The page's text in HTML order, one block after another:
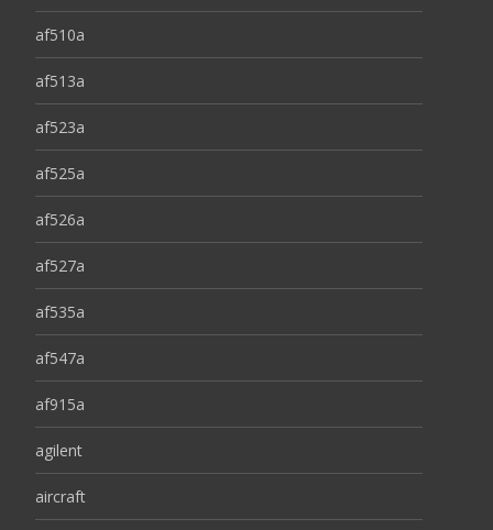
af510a
af513a
af523a
af525a
af526a
af527a
af535a
af547a
af915a
agilent
aircraft